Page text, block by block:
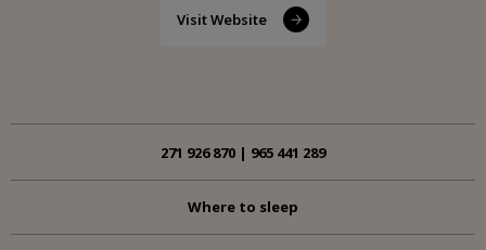
Visit Website
271 926 870 | 965 441 289
Where to sleep